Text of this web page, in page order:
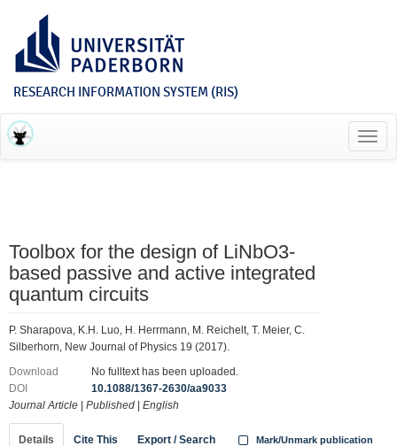
RESEARCH INFORMATION SYSTEM (RIS)
Toolbox for the design of LiNbO3-
based passive and active integrated
quantum circuits
P. Sharapova, K.H. Luo, H. Herrmann, M. Reichelt, T. Meier, C.
Silberhorn, New Journal of Physics 19 (2017).
Download
No fulltext has been uploaded.
DOI
10.1088/1367-2630/aa9033
Journal Article
Published English
Details Cite This Export / Search Mark/Unmark publication